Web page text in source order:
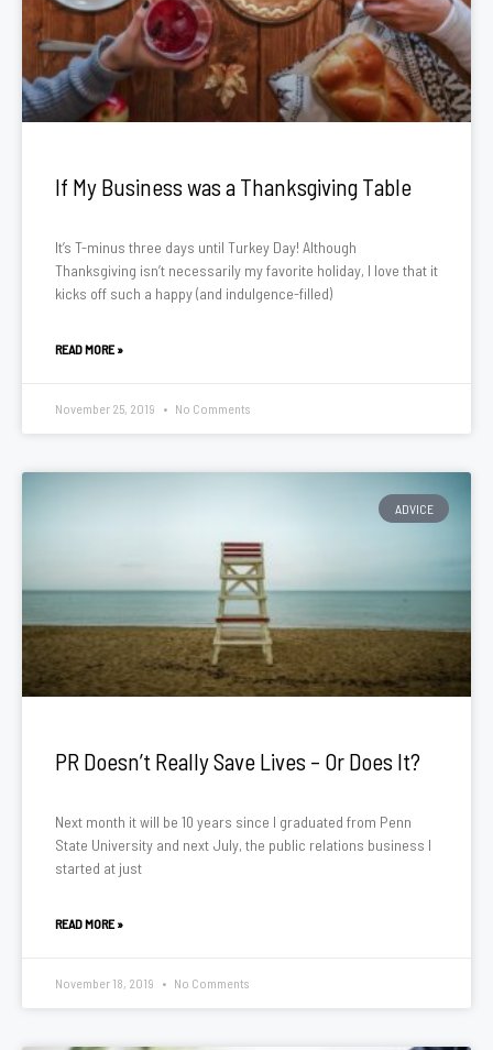
If My Business was a Thanksgiving Table
It’s T-minus three days until Turkey Day! Although
Thanksgiving isn’t necessarily my favorite holiday, I love that it
kicks off such a happy (and indulgence-filled)
READ MORE »
November 25, 2019 No Comments
ADVICE
PR Doesn’t Really Save Lives – Or Does It?
Next month it will be 10 years since I graduated from Penn
State University and next July, the public relations business I
started at just
READ MORE »
November 18, 2019 No Comments